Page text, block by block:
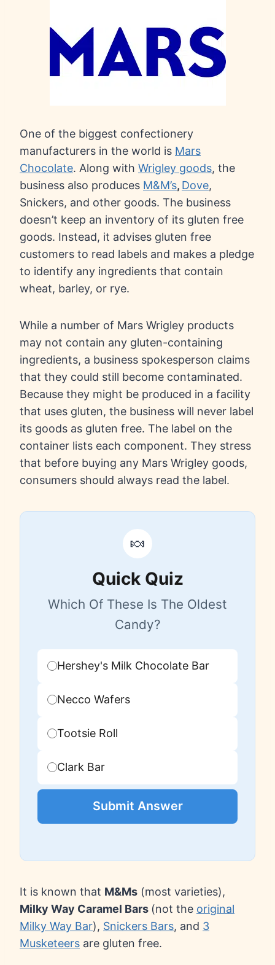
One of the biggest confectionery
manufacturers in the world is Mars
Chocolate. Along with Wrigley goods, the
business also produces M&M’s, Dove,
Snickers, and other goods. The business
doesn’t keep an inventory of its gluten free
goods. Instead, it advises gluten free
customers to read labels and makes a pledge
to identify any ingredients that contain
wheat, barley, or rye.
While a number of Mars Wrigley products
may not contain any gluten-containing
ingredients, a business spokesperson claims
that they could still become contaminated.
Because they might be produced in a facility
that uses gluten, the business will never label
its goods as gluten free. The label on the
container lists each component. They stress
that before buying any Mars Wrigley goods,
consumers should always read the label.
🍬
Quick Quiz
Which Of These Is The Oldest
Candy?
Hershey's Milk Chocolate Bar
Necco Wafers
Tootsie Roll
Clark Bar
Submit Answer
It is known that M&Ms (most varieties),
Milky Way Caramel Bars (not the original
Milky Way Bar), Snickers Bars, and 3
Musketeers are gluten free.